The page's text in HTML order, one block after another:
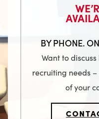
BY PHONE.
Want to
recruiting needs
of your